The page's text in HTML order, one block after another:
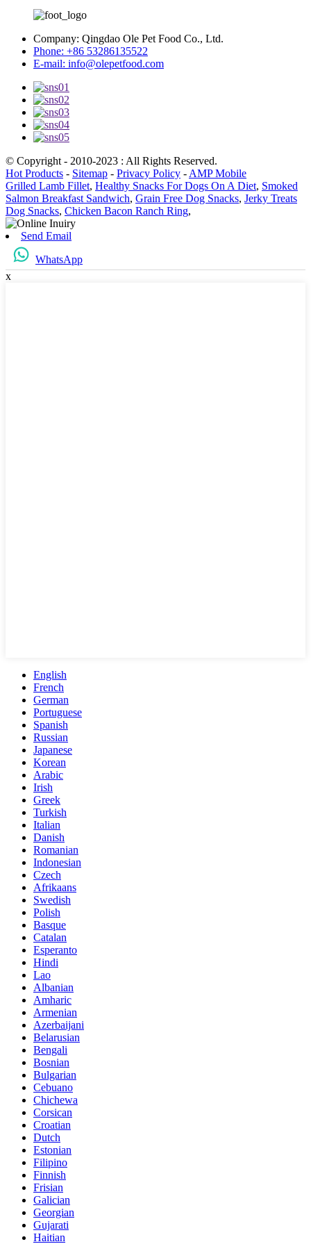
Company: Qingdao Ole Pet Food Co., Ltd.
Phone: +86 53286135522
E-mail: info@olepetfood.com
© Copyright - 2010-2023 : All Rights Reserved.
Hot Products - Sitemap - Privacy Policy - AMP Mobile
Grilled Lamb Fillet, Healthy Snacks For Dogs On A Diet, Smoked
Salmon Breakfast Sandwich, Grain Free Dog Snacks, Jerky Treats
Dog Snacks, Chicken Bacon Ranch Ring,
Send Email
WhatsApp
x
English
French
German
Portuguese
Spanish
Russian
Japanese
Korean
Arabic
Irish
Greek
Turkish
Italian
Danish
Romanian
Indonesian
Czech
Afrikaans
Swedish
Polish
Basque
Catalan
Esperanto
Hindi
Lao
Albanian
Amharic
Armenian
Azerbaijani
Belarusian
Bengali
Bosnian
Bulgarian
Cebuano
Chichewa
Corsican
Croatian
Dutch
Estonian
Filipino
Finnish
Frisian
Galician
Georgian
Gujarati
Haitian